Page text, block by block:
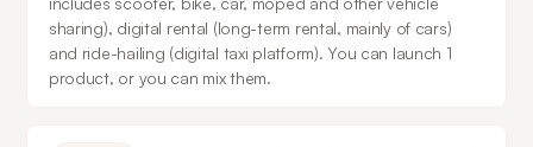
sharing), digital rental (long-term rental, mainly of cars)
and ride-hailing (digital taxi platform). You can launch 1
product, or you can mix them.